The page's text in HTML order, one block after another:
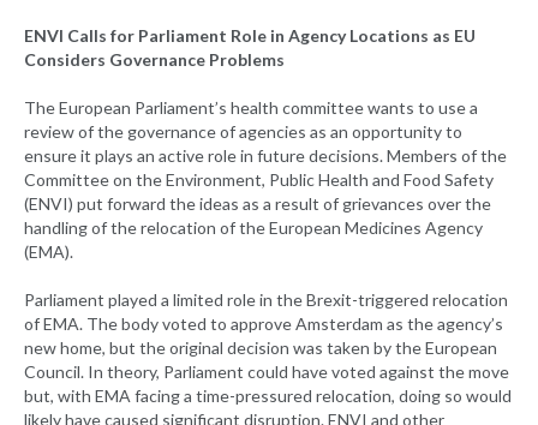
ENVI Calls for Parliament Role in Agency Locations as EU
Considers Governance Problems
The European Parliament’s health committee wants to use a
review of the governance of agencies as an opportunity to
ensure it plays an active role in future decisions. Members of the
Committee on the Environment, Public Health and Food Safety
(ENVI) put forward the ideas as a result of grievances over the
handling of the relocation of the European Medicines Agency
(EMA).
Parliament played a limited role in the Brexit-triggered relocation
of EMA. The body voted to approve Amsterdam as the agency’s
new home, but the original decision was taken by the European
Council. In theory, Parliament could have voted against the move
but, with EMA facing a time-pressured relocation, doing so would
likely have caused significant disruption. ENVI and other